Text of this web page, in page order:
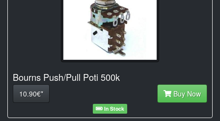
Bourns Push/Pull Poti 500k
10.90€* Buy Now
In Stock